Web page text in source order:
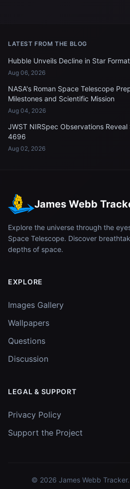
LATEST FROM THE BLOG
Hubble Unveils Decline in Star
Aug 06, 2026
NASA's Roman Space Telescope
Milestones and Scientific Mission
Aug 04, 2026
JWST NIRSpec Observations Reveal
4696
Aug 02, 2026
James Webb
Explore the universe through the
Space Telescope. Discover
depths of space.
EXPLORE
Images Gallery
Wallpapers
Questions
Discussion
LEGAL & SUPPORT
Privacy Policy
Support the Project
© 2026 James Webb Tracker